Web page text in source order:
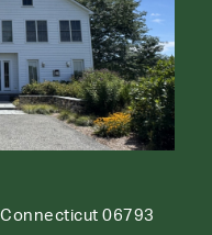
06793